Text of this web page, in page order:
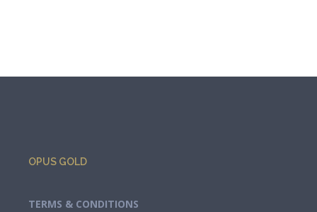
OPUS GOLD
TERMS & CONDITIONS